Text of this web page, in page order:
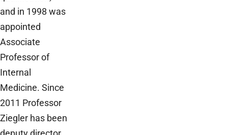
and in 1998 was
appointed
Associate
Professor of
Internal
Medicine. Since
2011 Professor
Ziegler has been